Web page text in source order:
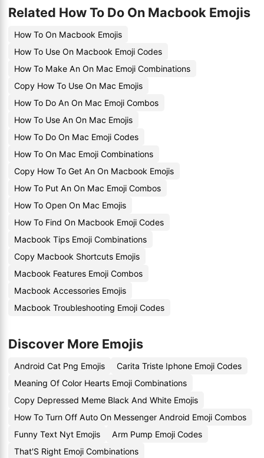
Related How To Do On Macbook Emojis
How To On Macbook Emojis
How To Use On Macbook Emoji Codes
How To Make An On Mac Emoji Combinations
Copy How To Use On Mac Emojis
How To Do An On Mac Emoji Combos
How To Use An On Mac Emojis
How To Do On Mac Emoji Codes
How To On Mac Emoji Combinations
Copy How To Get An On Macbook Emojis
How To Put An On Mac Emoji Combos
How To Open On Mac Emojis
How To Find On Macbook Emoji Codes
Macbook Tips Emoji Combinations
Copy Macbook Shortcuts Emojis
Macbook Features Emoji Combos
Macbook Accessories Emojis
Macbook Troubleshooting Emoji Codes
Discover More Emojis
Android Cat Png Emojis
Carita Triste Iphone Emoji Codes
Meaning Of Color Hearts Emoji Combinations
Copy Depressed Meme Black And White Emojis
How To Turn Off Auto On Messenger Android Emoji Combos
Funny Text Nyt Emojis
Arm Pump Emoji Codes
That'S Right Emoji Combinations